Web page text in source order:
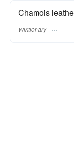
Chamois
Wiktionary